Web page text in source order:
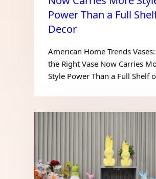
Power Than a Full
Decor
American Home Trends
the Right Vase Now Carries
Style Power Than a Full Shelf